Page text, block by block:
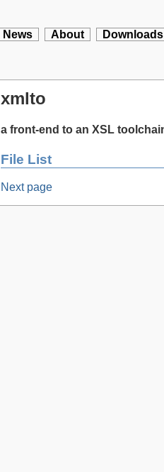
News About Downloads
xmlto
a front-end to an XSL
File List
Next page